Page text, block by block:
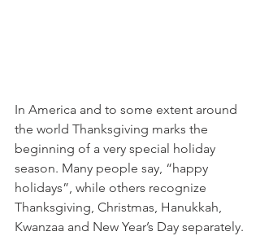
In America and to some extent around
the world Thanksgiving marks the
beginning of a very special holiday
season. Many people say, “happy
holidays”, while others recognize
Thanksgiving, Christmas, Hanukkah,
Kwanzaa and New Year’s Day separately.